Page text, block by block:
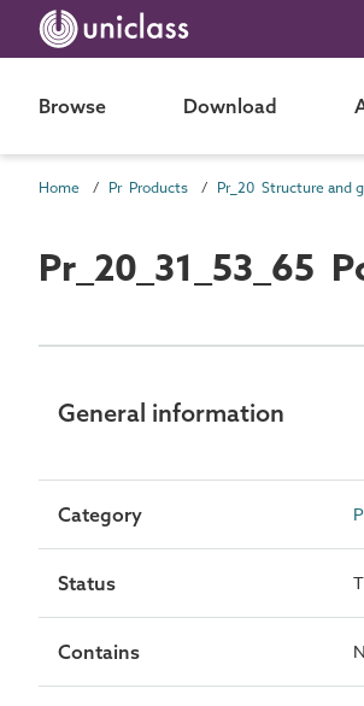
Browse Download
Home Pr Products
Pr_20_31_53_65
General information
Category
Status
Contains